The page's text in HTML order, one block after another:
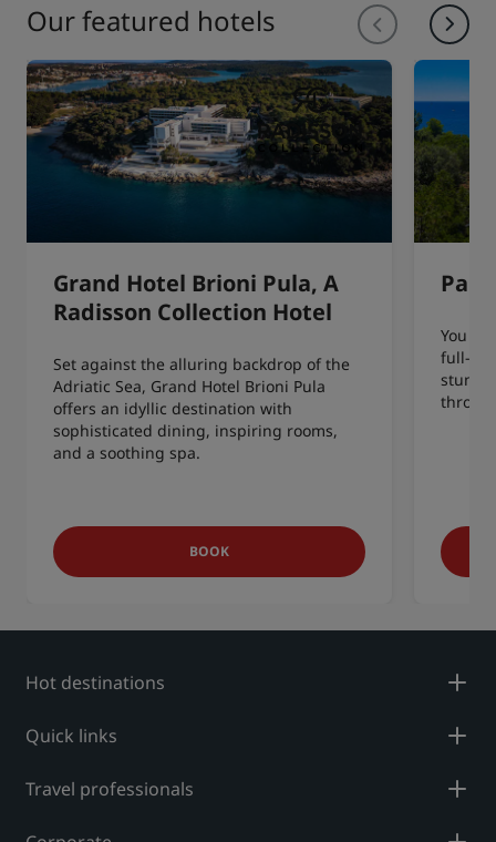
Our featured hotels
Grand Hotel Brioni Pula, A
Radisson Collection Hotel
Set against the alluring backdrop of the
Adriatic Sea, Grand Hotel Brioni Pula
offers an idyllic destination with
sophisticated dining, inspiring rooms,
and a soothing spa.
BOOK
You
full-
throw
Hot destinations
Quick links
Travel professionals